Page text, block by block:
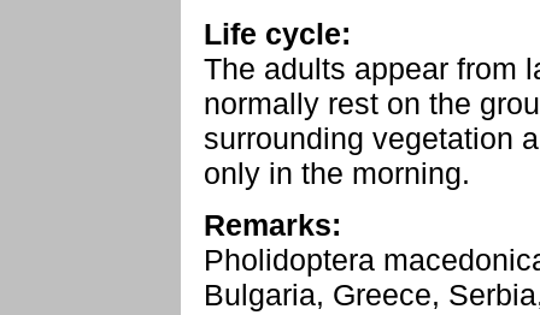
Life cycle:
The adults appear from
normally rest on the
surrounding vegetation
only in the morning.
Remarks:
Pholidoptera
Bulgaria, Greece,